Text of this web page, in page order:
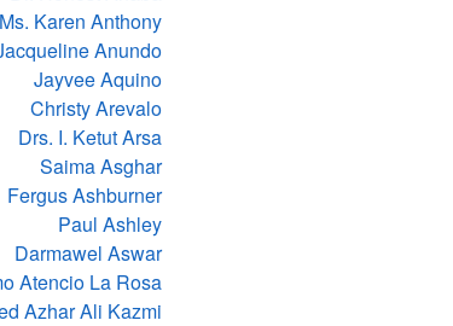
Ms. Karen Anthony
Anundo
Jayvee Aquino
Christy Arevalo
Drs. I. Ketut Arsa
Saima Asghar
Fergus Ashburner
Paul Ashley
Darmawel Aswar
Atencio La Rosa
Azhar Ali Kazmi